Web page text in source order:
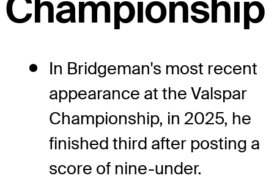
In Bridgeman's most recent
appearance at the Valspar
Championship, in 2025, he
finished third after posting a
score of nine-under.